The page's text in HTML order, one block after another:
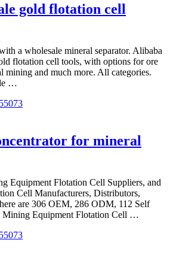
gold flotation cell
a wholesale mineral separator. Alibaba
flotation cell tools, with options for ore
mining and much more. All categories.
…
for mineral
Equipment Flotation Cell Suppliers, and
Cell Manufacturers, Distributors,
are 306 OEM, 286 ODM, 112 Self
Mining Equipment Flotation Cell …